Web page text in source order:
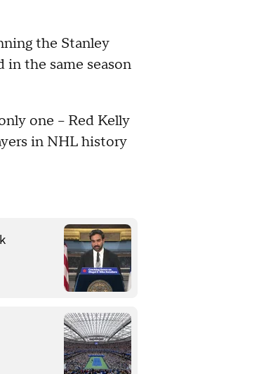
the Stanley
in the same season
one -- Red Kelly
in NHL history